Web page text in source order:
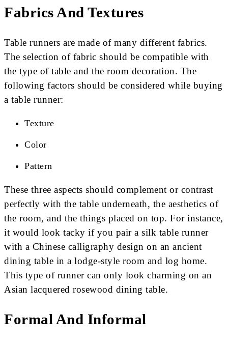
Fabrics And Textures
Table runners are made of many different fabrics.
The selection of fabric should be compatible with
the type of table and the room decoration. The
following factors should be considered while buying
a table runner:
Texture
Color
Pattern
These three aspects should complement or contrast
perfectly with the table underneath, the aesthetics of
the room, and the things placed on top. For instance,
it would look tacky if you pair a silk table runner
with a Chinese calligraphy design on an ancient
dining table in a lodge-style room and log home.
This type of runner can only look charming on an
Asian lacquered rosewood dining table.
Formal And Informal